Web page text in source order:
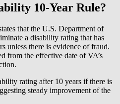
10-Year Rule?
that the U.S. Department of
a disability rating that has
unless there is evidence of fraud.
from the effective date of VA’s
rating after 10 years if there is
steady improvement of the